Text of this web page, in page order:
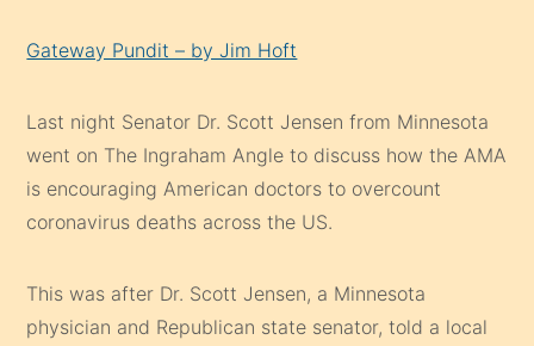
Gateway Pundit – by Jim Hoft
Last night Senator Dr. Scott Jensen from Minnesota
went on The Ingraham Angle to discuss how the AMA
is encouraging American doctors to overcount
coronavirus deaths across the US.
This was after Dr. Scott Jensen, a Minnesota
physician and Republican state senator, told a local